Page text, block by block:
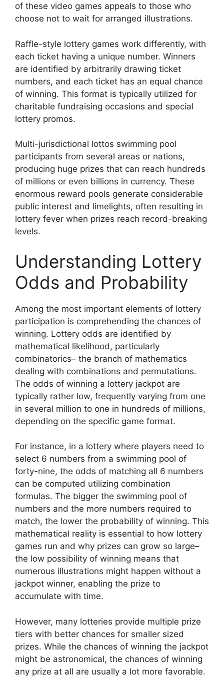
of these video games appeals to those who
choose not to wait for arranged illustrations.
Raffle-style lottery games work differently, with
each ticket having a unique number. Winners
are identified by arbitrarily drawing ticket
numbers, and each ticket has an equal chance
of winning. This format is typically utilized for
charitable fundraising occasions and special
lottery promos.
Multi-jurisdictional lottos swimming pool
participants from several areas or nations,
producing huge prizes that can reach hundreds
of millions or even billions in currency. These
enormous reward pools generate considerable
public interest and limelights, often resulting in
lottery fever when prizes reach record-breaking
levels.
Understanding Lottery
Odds and Probability
Among the most important elements of lottery
participation is comprehending the chances of
winning. Lottery odds are identified by
mathematical likelihood, particularly
combinatorics– the branch of mathematics
dealing with combinations and permutations.
The odds of winning a lottery jackpot are
typically rather low, frequently varying from one
in several million to one in hundreds of millions,
depending on the specific game format.
For instance, in a lottery where players need to
select 6 numbers from a swimming pool of
forty-nine, the odds of matching all 6 numbers
can be computed utilizing combination
formulas. The bigger the swimming pool of
numbers and the more numbers required to
match, the lower the probability of winning. This
mathematical reality is essential to how lottery
games run and why prizes can grow so large–
the low possibility of winning means that
numerous illustrations might happen without a
jackpot winner, enabling the prize to
accumulate with time.
However, many lotteries provide multiple prize
tiers with better chances for smaller sized
prizes. While the chances of winning the jackpot
might be astronomical, the chances of winning
any prize at all are usually a lot more favorable.